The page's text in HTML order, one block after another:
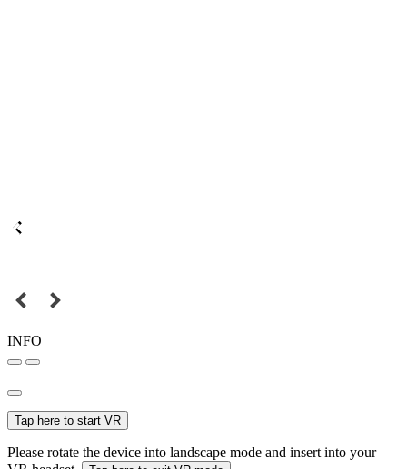
INFO
Tap here to start VR
Please rotate the device into landscape mode and insert into your